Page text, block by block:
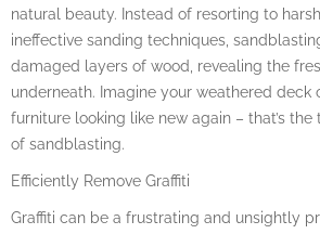
natural beauty. Instead of resorting to
ineffective sanding techniques,
damaged layers of wood, revealing the
underneath. Imagine your weathered deck
furniture looking like new again – that’s
of sandblasting.
Efficiently Remove Graffiti
Graffiti can be a frustrating and unsightly